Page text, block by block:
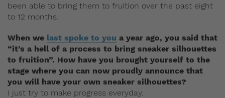
been able to bring them to fruition over the past eight
to 12 months.
When we last spoke to you a year ago, you said that
“it’s a hell of a process to bring sneaker silhouettes
to fruition”. How have you brought yourself to the
stage where you can now proudly announce that
you will have your own sneaker silhouettes?
I just try to make progress everyday.